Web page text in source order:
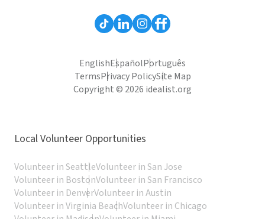
EnglishEspañolPortuguês
TermsPrivacy PolicySite Map
Copyright © 2026 idealist.org
Local Volunteer Opportunities
Volunteer in SeattleVolunteer in San Jose
Volunteer in BostonVolunteer in San Francisco
Volunteer in DenverVolunteer in Austin
Volunteer in Virginia BeachVolunteer in Chicago